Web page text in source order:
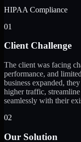
HIPAA Compliance
01
Client Challenge
The client was facing
performance, and
business expanded,
higher traffic,
seamlessly with their
02
Our Solution